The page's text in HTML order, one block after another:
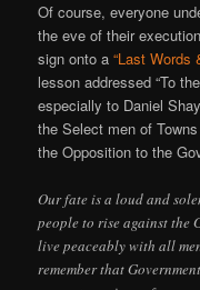
Of course, everyone
the eve of their
sign onto a“Last Words
lesson addressed “To
especially to Daniel
the Select men of
the Opposition to the
Our fate is a loud and
people to rise against
live peaceably with all
remember that